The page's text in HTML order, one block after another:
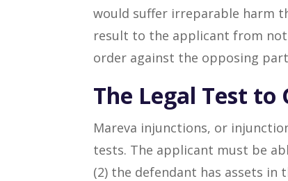
would suffer irreparable harm
result to the applicant from
order against the opposing
The Legal Test
Mareva injunctions, or
tests. The applicant must be
(2) the defendant has assets